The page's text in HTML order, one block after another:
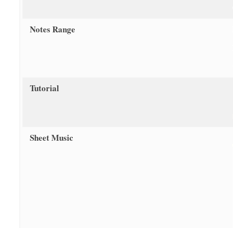
Notes Range
Tutorial
Sheet Music